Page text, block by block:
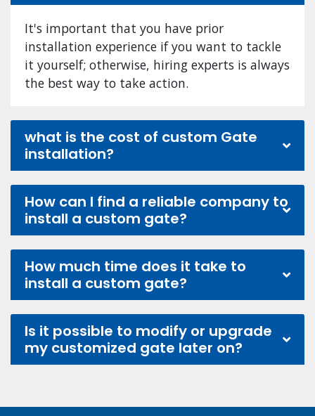
It's important that you have prior
installation experience if you want to tackle
it yourself; otherwise, hiring experts is always
the best way to take action.
what is the cost of custom Gate
installation?
How can I find a reliable company to
install a custom gate?
How much time does it take to
install a custom gate?
Is it possible to modify or upgrade
my customized gate later on?